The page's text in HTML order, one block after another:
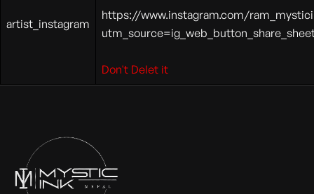
artist_instagram
https://www.instagram.com/
Don't Delet it